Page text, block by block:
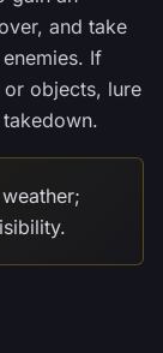
and take
If
objects, lure